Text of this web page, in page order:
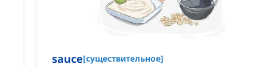
sauce[существительное]